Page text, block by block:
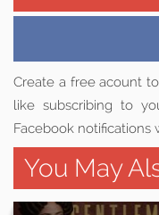
Create a free acount
like subscribing to
Facebook notifications
You May